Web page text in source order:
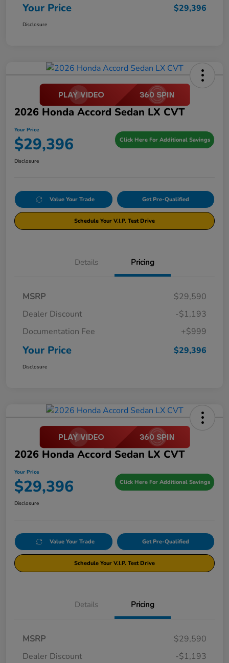
Your Price $29,396
Disclosure
2026 Honda Accord Sedan LX CVT
Your Price
$29,396 Click Here For Additional Savings
Disclosure
Value Your Trade Get Pre-Qualified
Schedule Your V.I.P. Test Drive
Details Pricing
MSRP
$29,590
Dealer Discount
-$1,193
Documentation Fee
+$999
Your Price $29,396
Disclosure
2026 Honda Accord Sedan LX CVT
Your Price
$29,396 Click Here For Additional Savings
Disclosure
Value Your Trade Get Pre-Qualified
Schedule Your V.I.P. Test Drive
Details Pricing
MSRP
$29,590
Dealer Discount
-$1,193